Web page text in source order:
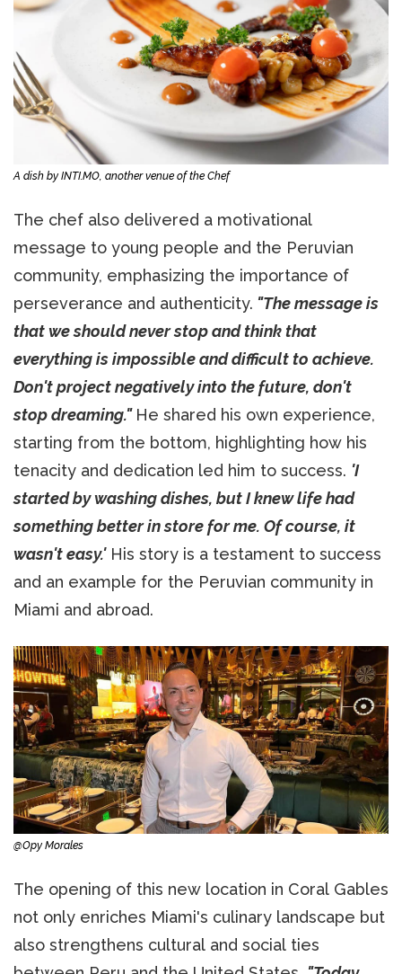
A dish by INTI.MO, another venue of the Chef
The chef also delivered a motivational
message to young people and the Peruvian
community, emphasizing the importance of
perseverance and authenticity. "The message is
that we should never stop and think that
everything is impossible and difficult to achieve.
Don't project negatively into the future, don't
stop dreaming." He shared his own experience,
starting from the bottom, highlighting how his
tenacity and dedication led him to success. 'I
started by washing dishes, but I knew life had
something better in store for me. Of course, it
wasn't easy.'His story is a testament to success
and an example for the Peruvian community in
Miami and abroad.
@Opy Morales
The opening of this new location in Coral Gables
not only enriches Miami's culinary landscape but
also strengthens cultural and social ties